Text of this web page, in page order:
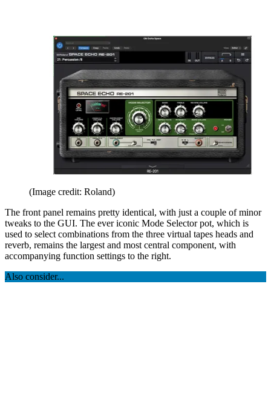
(Image credit: Roland)
The front panel remains pretty identical, with just a couple of minor
tweaks to the GUI. The ever iconic Mode Selector pot, which is
used to select combinations from the three virtual tapes heads and
reverb, remains the largest and most central component, with
accompanying function settings to the right.
Also consider...